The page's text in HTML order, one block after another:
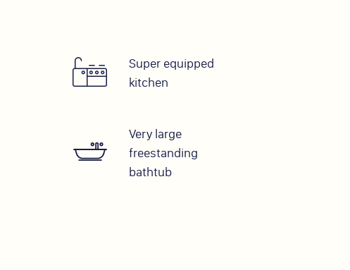
Super equipped
kitchen
Very large
freestanding
bathtub